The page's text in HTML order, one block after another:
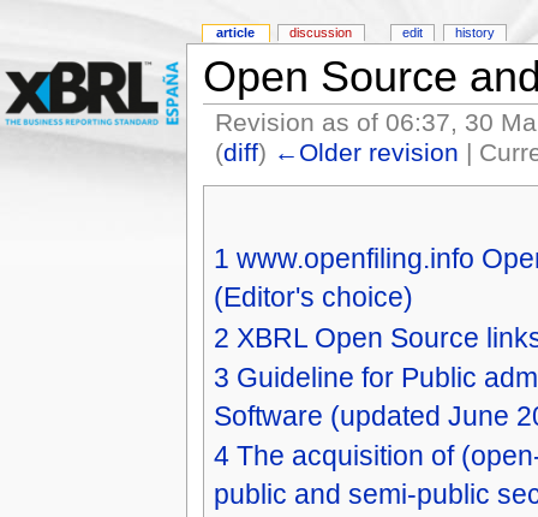
Open Source
Revision as of 06:37, 30
(diff) ←Older revision |
1 www.openfiling.info
(Editor's choice)
2 XBRL Open Source
3 Guideline for Public
Software (updated June
4 The acquisition of
public and semi-public
article discussion edit history